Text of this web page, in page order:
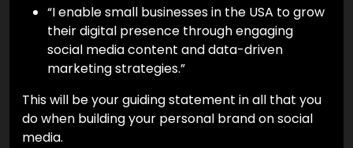
“I enable small businesses in the USA to grow
their digital presence through engaging
social media content and data-driven
marketing strategies.”
This will be your guiding statement in all that you
do when building your personal brand on social
media.